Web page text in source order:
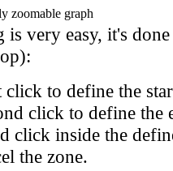
is very easy, it's
click to define the
click to define the
click inside the
the zone.